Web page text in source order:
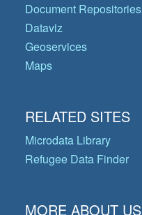
Document Repositories
Dataviz
Geoservices
Maps
RELATED SITES
Microdata Library
Refugee Data Finder
MORE ABOUT US